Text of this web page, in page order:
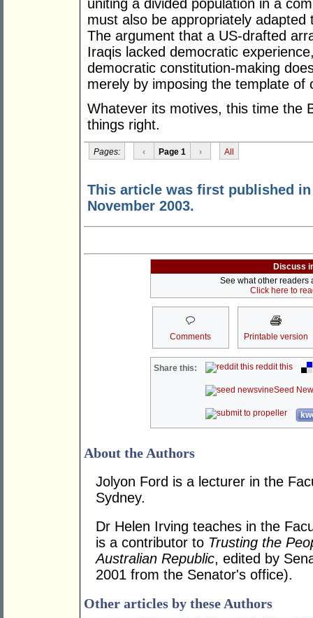
uniting a divided population in a
must also be appropriately
The argument that a US-drafted
Iraqis lacked democratic
democratic constitution-making
merely by imposing the template of
Whatever its motives, this time the
things right.
Pages: ‹ Page 1 › All
This article was first published
November 2003.
Discuss
See what other readers
Click here to
Comments Printable version
Share this: reddit this
Seed
About the Authors
Jolyon Ford is a lecturer in the
Sydney.
Dr Helen Irving teaches in the
is a contributor to Trusting the
Australian Republic, edited by
2001 from the Senator's office).
Other articles by these Authors